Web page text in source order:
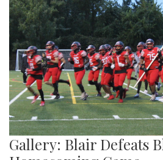
Gallery: Blair Defeats